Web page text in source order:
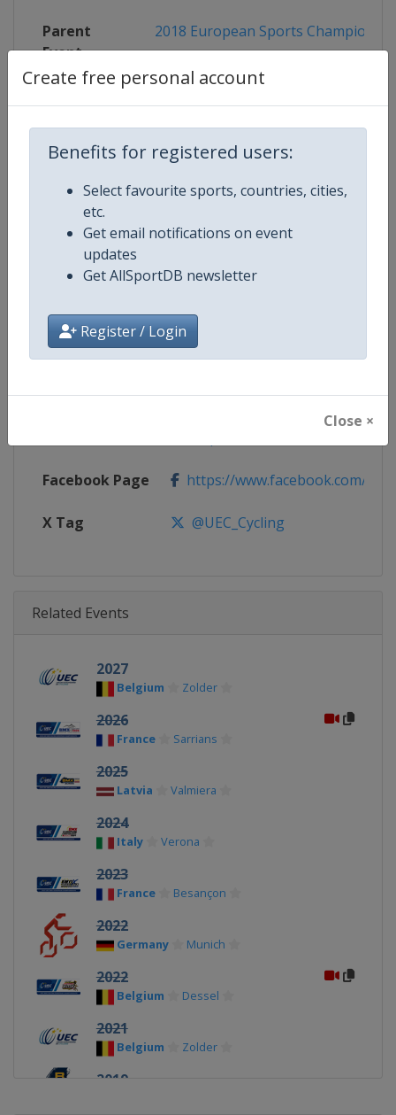
Create free personal account
Benefits for registered users:
Select favourite sports, countries, cities,
etc.
Get email notifications on event
updates
Get AllSportDB newsletter
Register / Login
Close ×
Parent
Event
2018 European Sports
Competition Details
Competition European Cycling BMX
Age Group Senior
Gender Mixed
Continent Europe
Website http://www.uec.ch/en/BMX
Facebook Page https://www.facebook.com/
X Tag @UEC_Cycling
Related Events
2027
Belgium Zolder
2026
France Sarrians
2025
Latvia Valmiera
2024
Italy Verona
2023
France Besançon
2022
Germany Munich
2022
Belgium Dessel
2021
Belgium Zolder
2019